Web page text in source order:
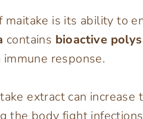
is its ability to
contains bioactive
immune response.
extract can increase
the body fight